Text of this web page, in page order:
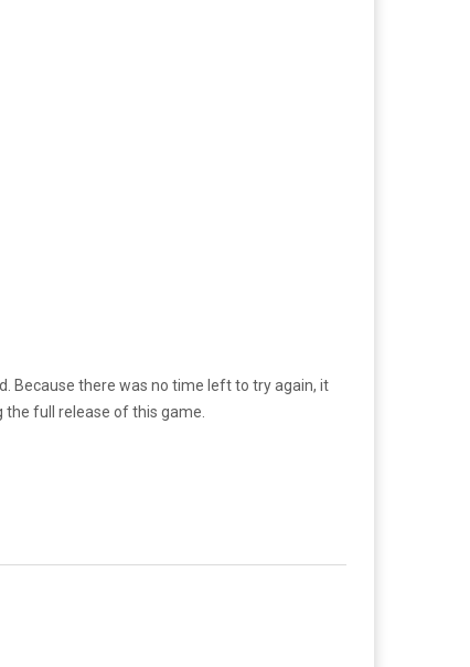
Because there was no time left to try again, it
full release of this game.